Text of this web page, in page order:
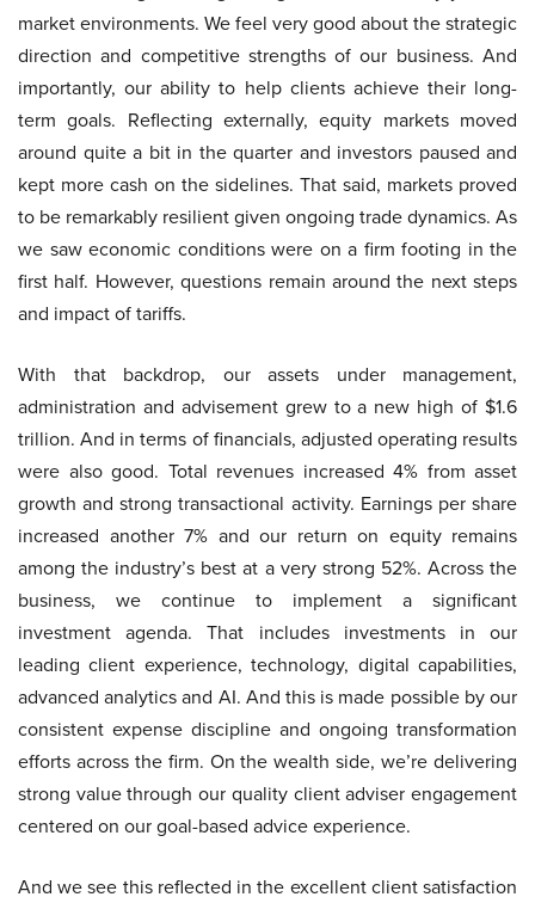
market environments. We feel very good about the strategic
direction and competitive strengths of our business. And
importantly, our ability to help clients achieve their long-
term goals. Reflecting externally, equity markets moved
around quite a bit in the quarter and investors paused and
kept more cash on the sidelines. That said, markets proved
to be remarkably resilient given ongoing trade dynamics. As
we saw economic conditions were on a firm footing in the
first half. However, questions remain around the next steps
and impact of tariffs.
With that backdrop, our assets under management,
administration and advisement grew to a new high of $1.6
trillion. And in terms of financials, adjusted operating results
were also good. Total revenues increased 4% from asset
growth and strong transactional activity. Earnings per share
increased another 7% and our return on equity remains
among the industry’s best at a very strong 52%. Across the
business, we continue to implement a significant
investment agenda. That includes investments in our
leading client experience, technology, digital capabilities,
advanced analytics and AI. And this is made possible by our
consistent expense discipline and ongoing transformation
efforts across the firm. On the wealth side, we’re delivering
strong value through our quality client adviser engagement
centered on our goal-based advice experience.
And we see this reflected in the excellent client satisfaction